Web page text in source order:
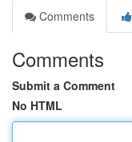
Comments
Comments
Submit a Comment
No HTML